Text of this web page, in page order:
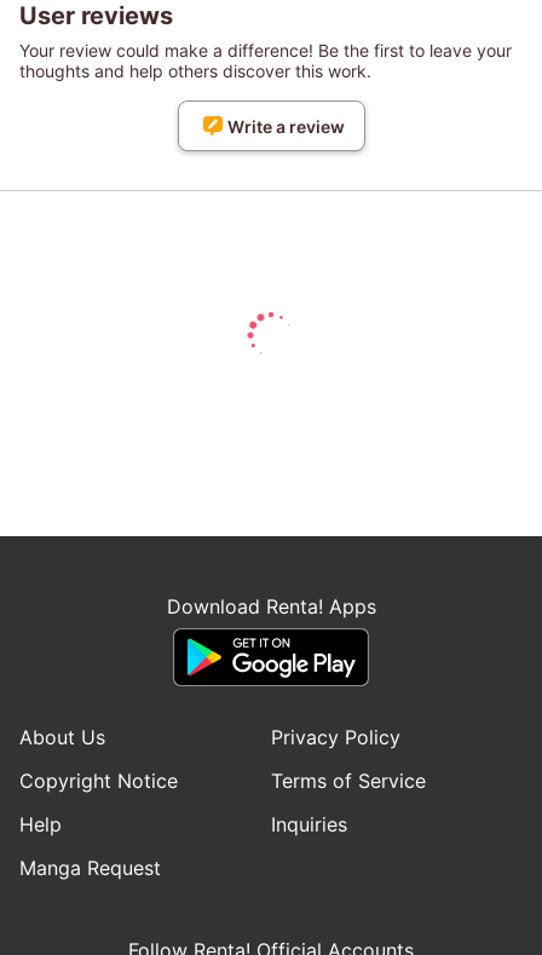
User reviews
Your review could make a difference! Be the first to leave your
thoughts and help others discover this work.
Write a review
Download Renta! Apps
About Us
Privacy Policy
Copyright Notice
Terms of Service
Help
Inquiries
Manga Request